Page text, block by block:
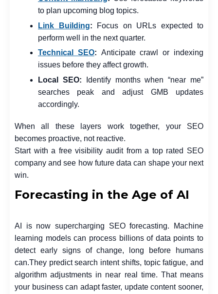
to plan upcoming blog topics.
Link Building: Focus on URLs expected to
perform well in the next quarter.
Technical SEO: Anticipate crawl or indexing
issues before they affect growth.
Local SEO: Identify months when “near me”
searches peak and adjust GMB updates
accordingly.
When all these layers work together, your SEO
becomes proactive, not reactive.
Start with a free visibility audit from a top rated SEO
company and see how future data can shape your next
win.
Forecasting in the Age of AI
AI is now supercharging SEO forecasting. Machine
learning models can process billions of data points to
detect early signs of change, long before humans
can.They predict search intent shifts, topic fatigue, and
algorithm adjustments in near real time. That means
your business can adapt faster, update content sooner,